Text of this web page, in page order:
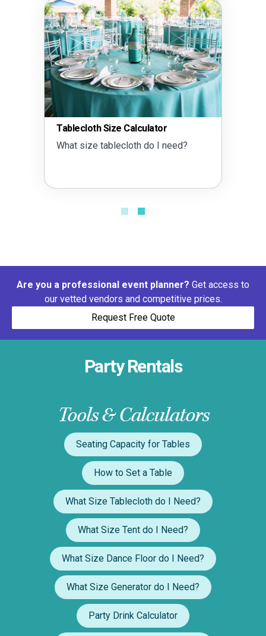
Tablecloth Size Calculator
What size tablecloth do I need?
Are you a professional event planner? Get access to
our vetted vendors and competitive prices.
Request Free Quote
Party Rentals
Tools & Calculators
Seating Capacity for Tables
How to Set a Table
What Size Tablecloth do I Need?
What Size Tent do I Need?
What Size Dance Floor do I Need?
What Size Generator do I Need?
Party Drink Calculator